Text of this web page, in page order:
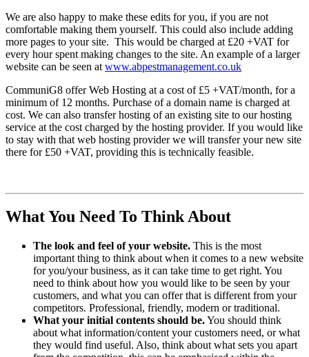
We are also happy to make these edits for you, if you are not
comfortable making them yourself. This could also include adding
more pages to your site. This would be charged at £20 +VAT for
every hour spent making changes to the site. An example of a larger
website can be seen at www.abpestmanagement.co.uk
CommuniG8 offer Web Hosting at a cost of £5 +VAT/month, for a
minimum of 12 months. Purchase of a domain name is charged at
cost. We can also transfer hosting of an existing site to our hosting
service at the cost charged by the hosting provider. If you would like
to stay with that web hosting provider we will transfer your new site
there for £50 +VAT, providing this is technically feasible.
What You Need To Think About
The look and feel of your website. This is the most
important thing to think about when it comes to a new website
for you/your business, as it can take time to get right. You
need to think about how you would like to be seen by your
customers, and what you can offer that is different from your
competitors. Professional, friendly, modern or traditional.
What your initial contents should be.You should think
about what information/content your customers need, or what
they would find useful. Also, think about what sets you apart